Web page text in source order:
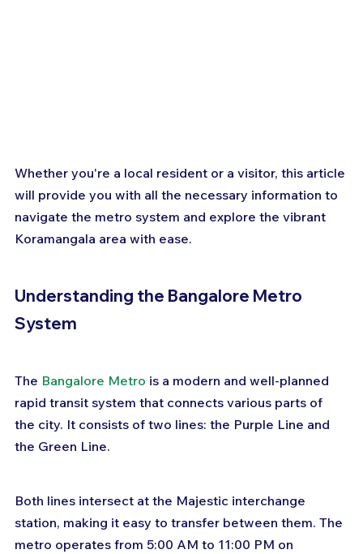
Whether you're a local resident or a visitor, this article
will provide you with all the necessary information to
navigate the metro system and explore the vibrant
Koramangala area with ease.
Understanding the Bangalore Metro
System
The Bangalore Metro is a modern and well-planned
rapid transit system that connects various parts of
the city. It consists of two lines: the Purple Line and
the Green Line.
Both lines intersect at the Majestic interchange
station, making it easy to transfer between them. The
metro operates from 5:00 AM to 11:00 PM on